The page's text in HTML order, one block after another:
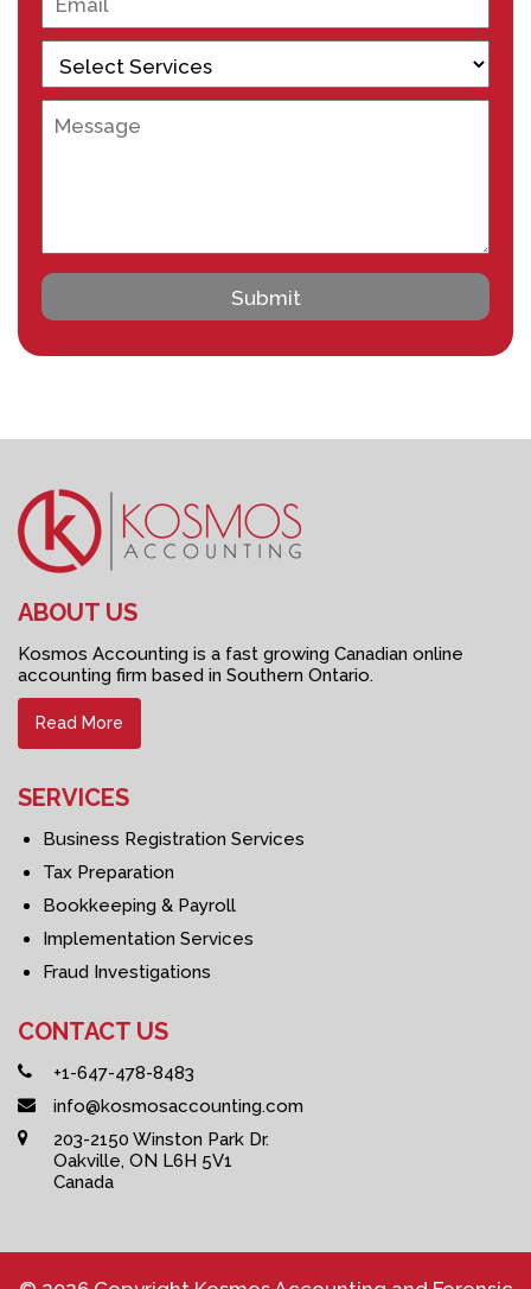
ABOUT US
Kosmos Accounting is a fast growing Canadian online
accounting firm based in Southern Ontario.
Read More
SERVICES
Business Registration Services
Tax Preparation
Bookkeeping & Payroll
Implementation Services
Fraud Investigations
CONTACT US
+1-647-478-8483
info@kosmosaccounting.com
203-2150 Winston Park Dr.
Oakville, ON L6H 5V1
Canada